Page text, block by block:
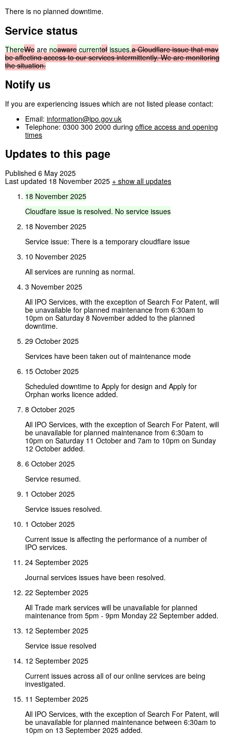
There is no planned downtime.
Service status
ThereWe are noaware currentof issues.a Cloudflare issue that may
be affecting access to our services intermittently. We are monitoring
the situation.
Notify us
If you are experiencing issues which are not listed please contact:
Email: information@ipo.gov.uk
Telephone: 0300 300 2000 during office access and opening
times
Updates to this page
Published 6 May 2025
Last updated 18 November 2025 + show all updates
18 November 2025
Cloudfare issue is resolved. No service issues
18 November 2025
Service issue: There is a temporary cloudflare issue
10 November 2025
All services are running as normal.
3 November 2025
All IPO Services, with the exception of Search For Patent, will
be unavailable for planned maintenance from 6:30am to
10pm on Saturday 8 November added to the planned
downtime.
29 October 2025
Services have been taken out of maintenance mode
15 October 2025
Scheduled downtime to Apply for design and Apply for
Orphan works licence added.
8 October 2025
All IPO Services, with the exception of Search For Patent, will
be unavailable for planned maintenance from 6:30am to
10pm on Saturday 11 October and 7am to 10pm on Sunday
12 October added.
6 October 2025
Service resumed.
1 October 2025
Service issues resolved.
1 October 2025
Current issue is affecting the performance of a number of
IPO services.
24 September 2025
Journal services issues have been resolved.
22 September 2025
All Trade mark services will be unavailable for planned
maintenance from 5pm - 9pm Monday 22 September added.
12 September 2025
Service issue resolved
12 September 2025
Current issues across all of our online services are being
investigated.
11 September 2025
All IPO Services, with the exception of Search For Patent, will
be unavailable for planned maintenance between 6:30am to
10pm on 13 September 2025 added.